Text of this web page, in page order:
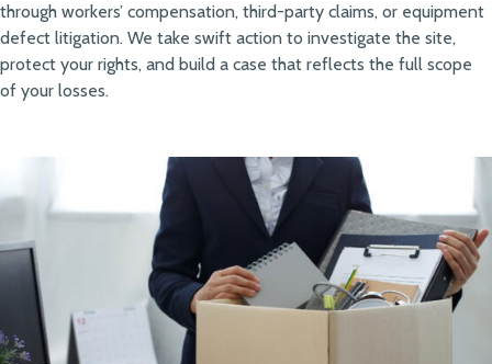
through workers’ compensation, third-party claims, or equipment
defect litigation. We take swift action to investigate the site,
protect your rights, and build a case that reflects the full scope
of your losses.